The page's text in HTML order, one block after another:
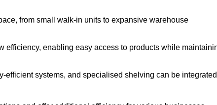
from small walk-in units to expansive warehouse
efficiency, enabling easy access to products while
efficient systems, and specialised shelving can be integrated